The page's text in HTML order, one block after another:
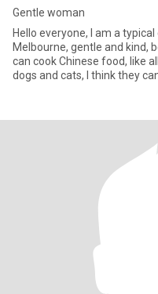
Gentle woman
Hello everyone, I am a
Melbourne, gentle and kind,
can cook Chinese food, like
dogs and cats, I think they